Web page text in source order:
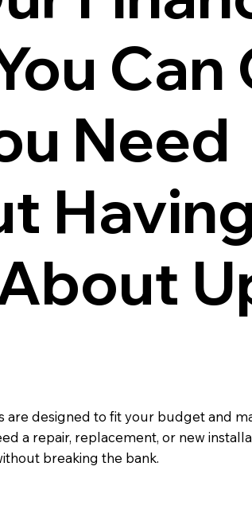
Can
Need
are designed to fit your budget and
a repair, replacement, or new
breaking the bank.